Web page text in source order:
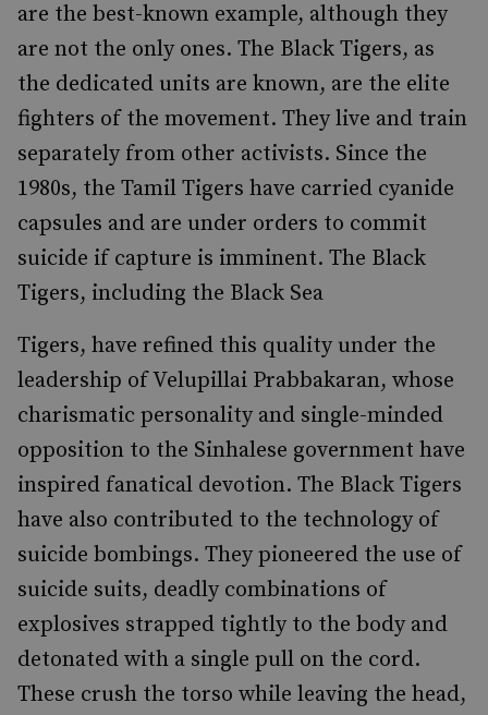
are the best-known example, although they
are not the only ones. The Black Tigers, as
the dedicated units are known, are the elite
fighters of the movement. They live and train
separately from other activists. Since the
1980s, the Tamil Tigers have carried cyanide
capsules and are under orders to commit
suicide if capture is imminent. The Black
Tigers, including the Black Sea
Tigers, have refined this quality under the
leadership of Velupillai Prabbakaran, whose
charismatic personality and single-minded
opposition to the Sinhalese government have
inspired fanatical devotion. The Black Tigers
have also contributed to the technology of
suicide bombings. They pioneered the use of
suicide suits, deadly combinations of
explosives strapped tightly to the body and
detonated with a single pull on the cord.
These crush the torso while leaving the head,